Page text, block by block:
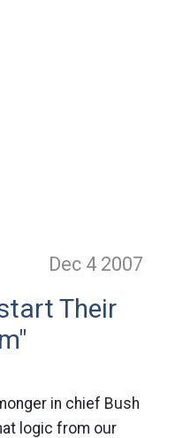
Dec 4 2007
Their
in chief Bush
logic from our